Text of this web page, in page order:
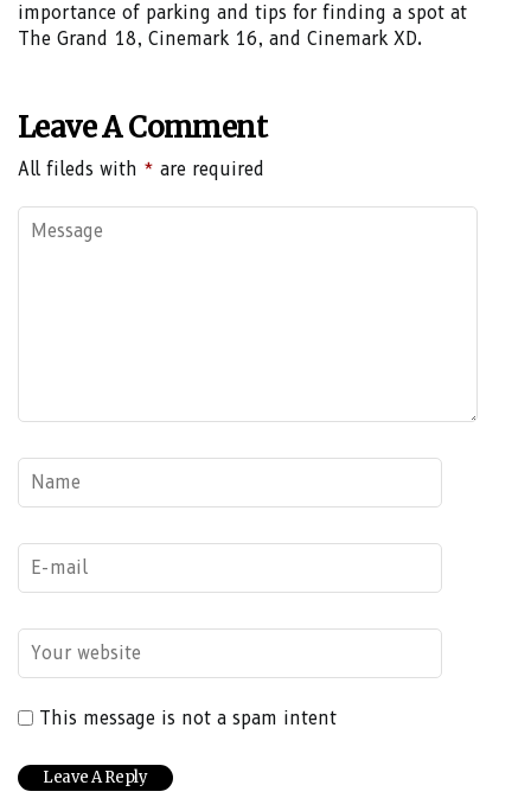
importance of parking and tips for finding a spot at
The Grand 18, Cinemark 16, and Cinemark XD.
Leave A Comment
All fileds with * are required
This message is not a spam intent